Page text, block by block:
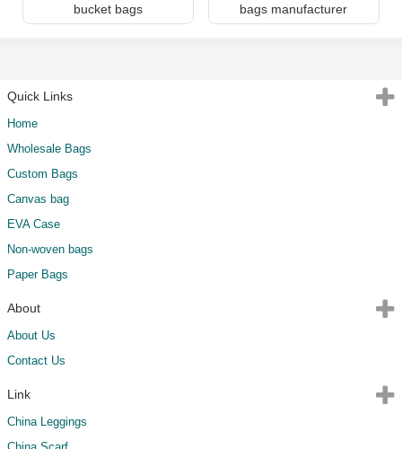
bucket bags
bags manufacturer
Quick Links
Home
Wholesale Bags
Custom Bags
Canvas bag
EVA Case
Non-woven bags
Paper Bags
About
About Us
Contact Us
Link
China Leggings